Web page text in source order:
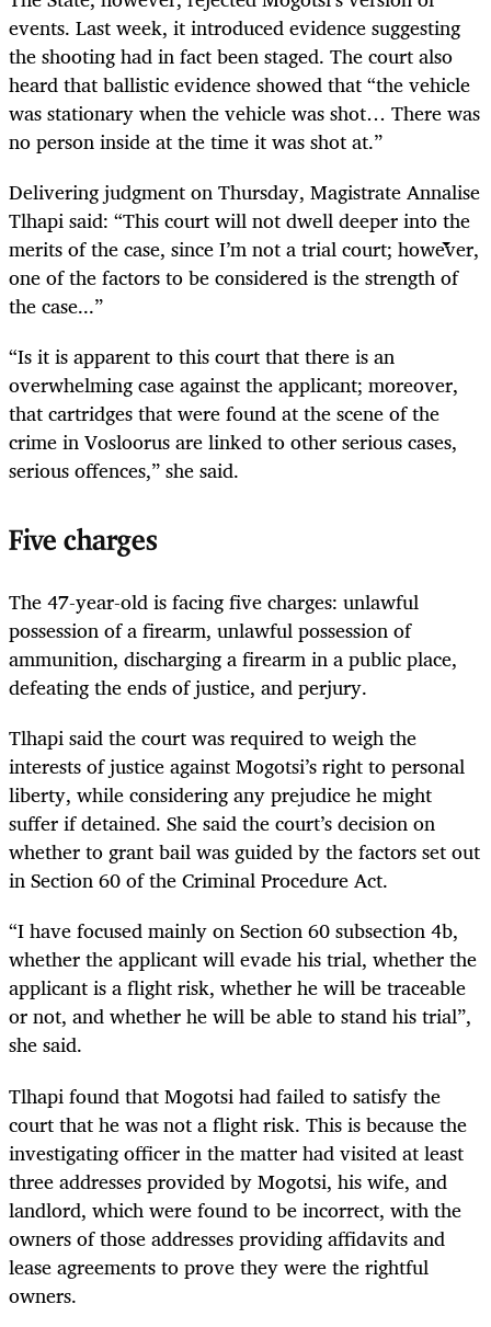
events. Last week, it introduced evidence suggesting
the shooting had in fact been staged. The court also
heard that ballistic evidence showed that “the vehicle
was stationary when the vehicle was shot… There was
no person inside at the time it was shot at.”
Delivering judgment on Thursday, Magistrate Annalise
Tlhapi said: “This court will not dwell deeper into the
merits of the case, since I’m not a trial court; however,
one of the factors to be considered is the strength of
the case...”
“Is it is apparent to this court that there is an
overwhelming case against the applicant; moreover,
that cartridges that were found at the scene of the
crime in Vosloorus are linked to other serious cases,
serious offences,” she said.
Five charges
The 47-year-old is facing five charges: unlawful
possession of a firearm, unlawful possession of
ammunition, discharging a firearm in a public place,
defeating the ends of justice, and perjury.
Tlhapi said the court was required to weigh the
interests of justice against Mogotsi’s right to personal
liberty, while considering any prejudice he might
suffer if detained. She said the court’s decision on
whether to grant bail was guided by the factors set out
in Section 60 of the Criminal Procedure Act.
“I have focused mainly on Section 60 subsection 4b,
whether the applicant will evade his trial, whether the
applicant is a flight risk, whether he will be traceable
or not, and whether he will be able to stand his trial”,
she said.
Tlhapi found that Mogotsi had failed to satisfy the
court that he was not a flight risk. This is because the
investigating officer in the matter had visited at least
three addresses provided by Mogotsi, his wife, and
landlord, which were found to be incorrect, with the
owners of those addresses providing affidavits and
lease agreements to prove they were the rightful
owners.